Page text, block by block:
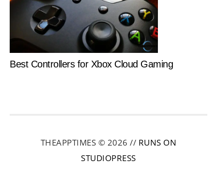
Best Controllers for Xbox Cloud Gaming
THEAPPTIMES © 2026 // RUNS ON
STUDIOPRESS